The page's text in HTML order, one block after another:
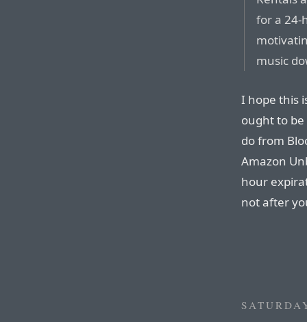
for a 24-
music
I hope this
ought to be
do from
Amazon
hour
not after